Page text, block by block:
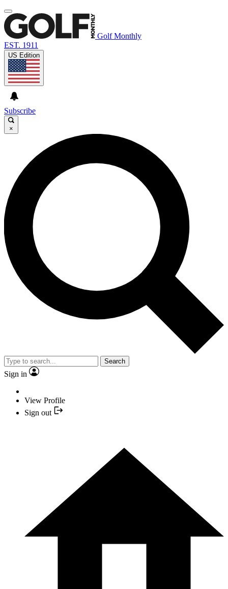
Golf Monthly
EST. 1911
US Edition
Subscribe
×
Search
Sign in
View Profile
Sign out